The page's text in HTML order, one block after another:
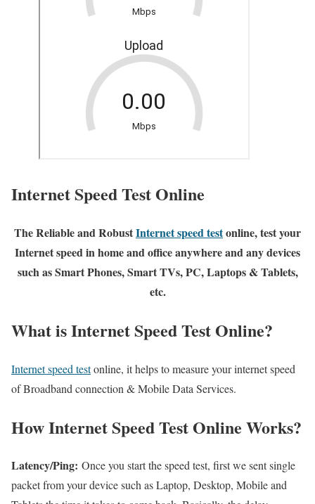
Internet Speed Test Online
The Reliable and RobustInternet speed testonline, test your
Internet speed in home and office anywhere and any devices
such as Smart Phones, Smart TVs, PC, Laptops & Tablets,
etc.
What is Internet Speed Test Online?
Internet speed testonline, it helps to measure your internet speed
of Broadband connection & Mobile Data Services.
How Internet Speed Test Online Works?
Latency/Ping: Once you start the speed test, first we sent single
packet from your device such as Laptop, Desktop, Mobile and